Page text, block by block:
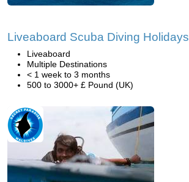
Liveaboard Scuba Diving Holidays
Liveaboard
Multiple Destinations
< 1 week to 3 months
500 to 3000+ £ Pound (UK)